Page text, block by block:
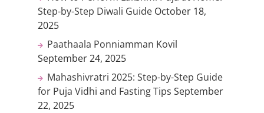
Step-by-Step Diwali Guide October 18,
2025
Paathaala Ponniamman Kovil
September 24, 2025
Mahashivratri 2025: Step-by-Step Guide
for Puja Vidhi and Fasting Tips September
22, 2025